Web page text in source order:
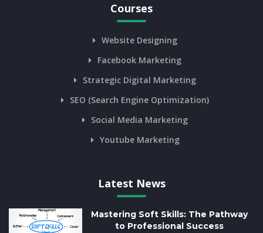
Courses
Website Designing
Facebook Marketing
Strategic Digital Marketing
SEO (Search Engine Optimization)
Social Media Marketing
Youtube Marketing
Latest News
Mastering Soft Skills: The Pathway
to Professional Success